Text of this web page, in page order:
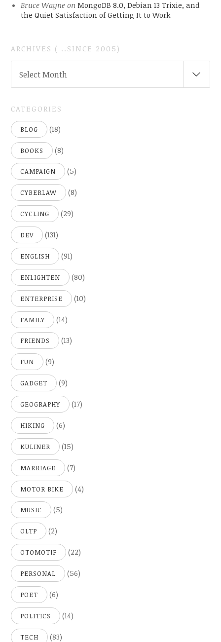
Bruce Wayneon MongoDB 8.0, Debian 13 Trixie, and
the Quiet Satisfaction of Getting It to Work
ARCHIVES ( ..SINCE 2005)
Select Month
CATEGORIES
BLOG (18)
BOOKS (8)
CAMPAIGN (5)
CYBERLAW (8)
CYCLING (29)
DEV (131)
ENGLISH (91)
ENLIGHTEN (80)
ENTERPRISE (10)
FAMILY (14)
FRIENDS (13)
FUN (9)
GADGET (9)
GEOGRAPHY (17)
HIKING (6)
KULINER (15)
MARRIAGE (7)
MOTOR BIKE (4)
MUSIC (5)
OLTP (2)
OTOMOTIF (22)
PERSONAL (56)
POET (6)
POLITICS (14)
TECH (83)